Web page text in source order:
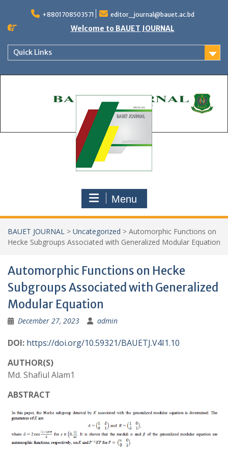
content
+8801708503571 editor_journal@bauet.ac.bd
Welcome to BAUET JOURNAL
Quick Links
Menu
BAUET JOURNAL > Uncategorized > Automorphic Functions on
Hecke Subgroups Associated with Generalized Modular Equation
Automorphic Functions on Hecke
Subgroups Associated with Generalized
Modular Equation
December 27, 2023 admin
DOI: https://doi.org/10.59321/BAUETJ.V4I1.10
AUTHOR(S)
Md. Shafiul Alam1
ABSTRACT